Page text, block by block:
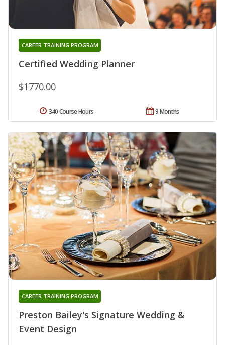
Certified Wedding Planner
CAREER TRAINING PROGRAM
$1770.00
9 Months
340 Course Hours
Preston Bailey's Signature Wedding &
Event Design
CAREER TRAINING PROGRAM